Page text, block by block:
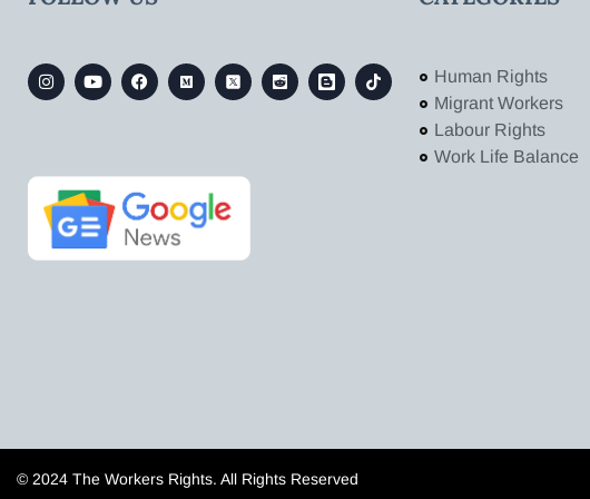
Human Rights
Migrant Workers
Labour Rights
Work Life Balance
© 2024 The Workers Rights. All Rights Reserved